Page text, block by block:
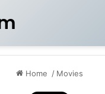
Home / Movies